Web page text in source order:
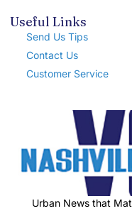
Useful Links
Send Us Tips
Contact Us
Customer Service
Urban News that